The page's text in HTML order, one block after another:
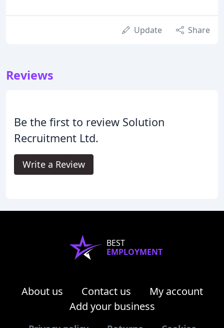
Update Share
Reviews
Be the first to review Solution
Recruitment Ltd.
Write a Review
BEST
EMPLOYMENT
About us Contact us
My account
Add your business